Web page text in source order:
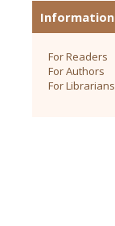
Information
For Readers
For Authors
For Librarians